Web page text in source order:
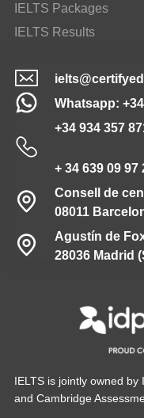
IELTS Packages
IELTS Results
Whatsapp:
+34 934 357
+ 34 639 09 97
Consell de
08011
Agustín de
28036 Madrid
IELTS is jointly owned by
and Cambridge